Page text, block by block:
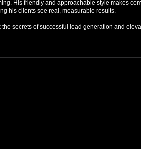
His friendly and approachable style makes
his clients see real, measurable results.
secrets of successful lead generation and